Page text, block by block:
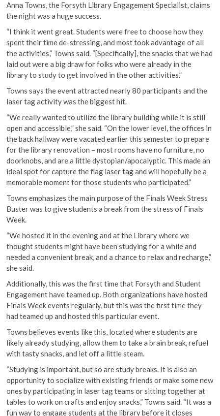
Anna Towns, the Forsyth Library Engagement Specialist, claims
the night was a huge success.
“I think it went great. Students were free to choose how they
spent their time de-stressing, and most took advantage of all
the activities,” Towns said. “[Specifically], the snacks that we had
laid out were a big draw for folks who were already in the
library to study to get involved in the other activities.”
Towns says the event attracted nearly 80 participants and the
laser tag activity was the biggest hit.
“We really wanted to utilize the library building while it is still
open and accessible,” she said. “On the lower level, the offices in
the back hallway were vacated earlier this semester to prepare
for the library renovation – most rooms have no furniture, no
doorknobs, and are a little dystopian/apocalyptic. This made an
ideal spot for capture the flag laser tag and will hopefully be a
memorable moment for those students who participated.”
Towns emphasizes the main purpose of the Finals Week Stress
Buster was to give students a break from the stress of Finals
Week.
“We hosted it in the evening and at the Library where we
thought students might have been studying for a while and
needed a convenient break, and a chance to relax and recharge,”
she said.
Additionally, this was the first time that Forsyth and Student
Engagement have teamed up. Both organizations have hosted
Finals Week events regularly, but this was the first time they
had teamed up and hosted this particular event.
Towns believes events like this, located where students are
likely already studying, allow them to take a brain break, refuel
with tasty snacks, and let off a little steam.
“Studying is important, but so are study breaks. It is also an
opportunity to socialize with existing friends or make some new
ones by participating in laser tag teams or sitting together at
tables to work on crafts and enjoy snacks,” Towns said. “It was a
fun way to engage students at the library before it closes